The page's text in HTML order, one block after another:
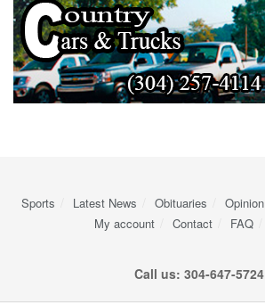
Sports Latest News Obituaries Opinion
My account
Contact FAQ
Call us: 304-647-5724